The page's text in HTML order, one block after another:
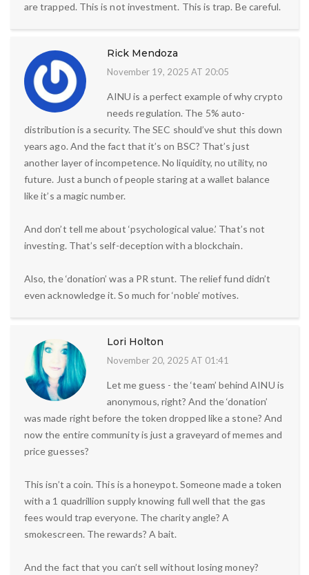
are trapped. This is not investment. This is trap. Be careful.
Rick Mendoza
November 19, 2025 AT 20:05
AINU is a perfect example of why crypto
needs regulation. The 5% auto-
distribution is a security. The SEC should’ve shut this down
years ago. And the fact that it’s on BSC? That’s just
another layer of incompetence. No liquidity, no utility, no
future. Just a bunch of people staring at a wallet balance
like it’s a magic number.
And don’t tell me about ‘psychological value.’ That’s not
investing. That’s self-deception with a blockchain.
Also, the ‘donation’ was a PR stunt. The relief fund didn’t
even acknowledge it. So much for ‘noble’ motives.
Lori Holton
November 20, 2025 AT 01:41
Let me guess - the ‘team’ behind AINU is
anonymous, right? And the ‘donation’
was made right before the token dropped like a stone? And
now the entire community is just a graveyard of memes and
price guesses?
This isn’t a coin. This is a honeypot. Someone made a token
with a 1 quadrillion supply knowing full well that the gas
fees would trap everyone. The charity angle? A
smokescreen. The rewards? A bait.
And the fact that you can’t sell without losing money?